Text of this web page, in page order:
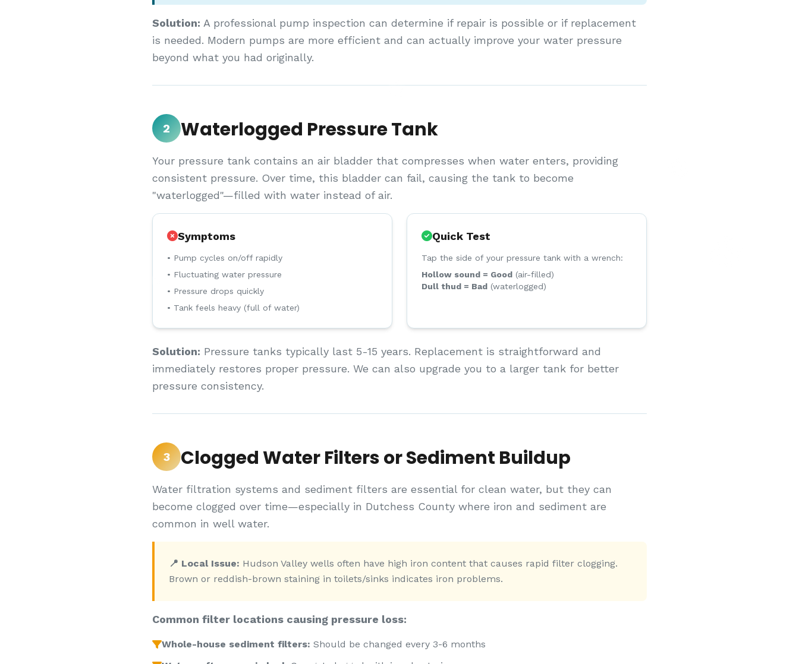
Solution: A professional pump inspection can determine if repair is possible or if replacement
is needed. Modern pumps are more efficient and can actually improve your water pressure
beyond what you had originally.
2 Waterlogged Pressure Tank
Your pressure tank contains an air bladder that compresses when water enters, providing
consistent pressure. Over time, this bladder can fail, causing the tank to become
"waterlogged"—filled with water instead of air.
Symptoms
• Pump cycles on/off rapidly
• Fluctuating water pressure
• Pressure drops quickly
• Tank feels heavy (full of water)
Quick Test
Tap the side of your pressure tank with a wrench:
Hollow sound = Good (air-filled)
Dull thud = Bad (waterlogged)
Solution: Pressure tanks typically last 5-15 years. Replacement is straightforward and
immediately restores proper pressure. We can also upgrade you to a larger tank for better
pressure consistency.
3 Clogged Water Filters or Sediment Buildup
Water filtration systems and sediment filters are essential for clean water, but they can
become clogged over time—especially in Dutchess County where iron and sediment are
common in well water.
📍 Local Issue: Hudson Valley wells often have high iron content that causes rapid filter clogging.
Brown or reddish-brown staining in toilets/sinks indicates iron problems.
Common filter locations causing pressure loss:
Whole-house sediment filters: Should be changed every 3-6 months